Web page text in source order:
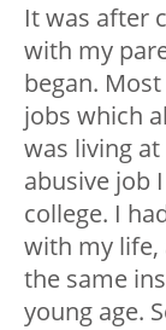
It was after
with my
began.
jobs which
was living
abusive job
college. I
with my life,
the same
young age.